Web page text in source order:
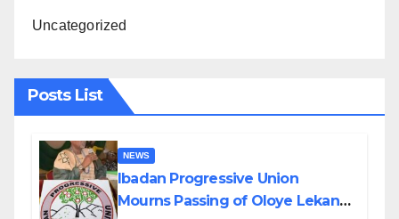
Uncategorized
Posts List
NEWS
Ibadan Progressive Union
Mourns Passing of Oloye Lekan